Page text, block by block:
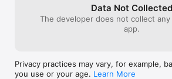
Data Not Collected
The developer does not collect
app.
Privacy practices may vary, for example,
you use or your age. Learn More